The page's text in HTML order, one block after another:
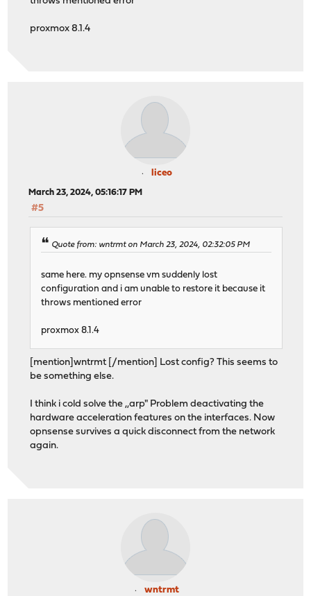
proxmox 8.1.4
liceo
March 23, 2024, 05:16:17 PM
#5
Quote from: wntrmt on March 23, 2024, 02:32:05 PM
same here. my opnsense vm suddenly lost
configuration and i am unable to restore it because it
throws mentioned error
proxmox 8.1.4
[mention]wntrmt [/mention] Lost config? This seems to
be something else.
I think i cold solve the ,,arp" Problem deactivating the
hardware acceleration features on the interfaces. Now
opnsense survives a quick disconnect from the network
again.
wntrmt